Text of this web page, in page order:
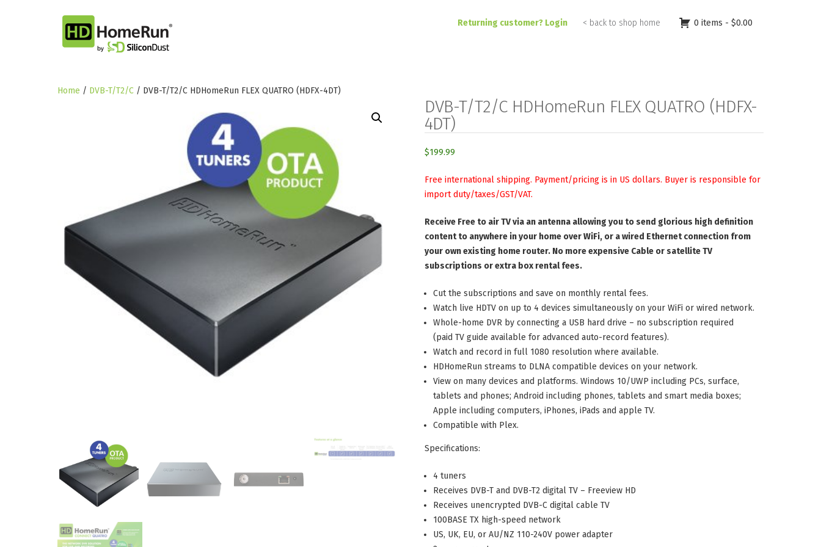
0 items - $0.00
< back to shop home
Returning customer? Login
Home / DVB-T/T2/C / DVB-T/T2/C HDHomeRun FLEX QUATRO (HDFX-4DT)
DVB-T/T2/C HDHomeRun FLEX QUATRO (HDFX-
4DT)
$199.99
Free international shipping. Payment/pricing is in US dollars. Buyer is responsible for
import duty/taxes/GST/VAT.
Receive Free to air TV via an antenna allowing you to send glorious high definition
content to anywhere in your home over WiFi, or a wired Ethernet connection from
your own existing home router. No more expensive Cable or satellite TV
subscriptions or extra box rental fees.
Cut the subscriptions and save on monthly rental fees.
Watch live HDTV on up to 4 devices simultaneously on your WiFi or wired network.
Whole-home DVR by connecting a USB hard drive – no subscription required
(paid TV guide available for advanced auto-record features).
Watch and record in full 1080 resolution where available.
HDHomeRun streams to DLNA compatible devices on your network.
View on many devices and platforms. Windows 10/UWP including PCs, surface,
tablets and phones; Android including phones, tablets and smart media boxes;
Apple including computers, iPhones, iPads and apple TV.
Compatible with Plex.
Specifications:
4 tuners
Receives DVB-T and DVB-T2 digital TV – Freeview HD
Receives unencrypted DVB-C digital cable TV
100BASE TX high-speed network
US, UK, EU, or AU/NZ 110-240V power adapter